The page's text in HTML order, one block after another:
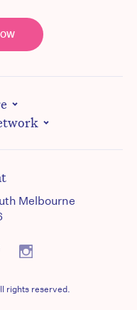
Melbourne
rights reserved.